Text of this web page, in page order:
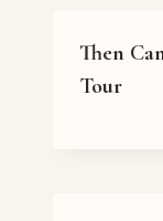
Then
Tour